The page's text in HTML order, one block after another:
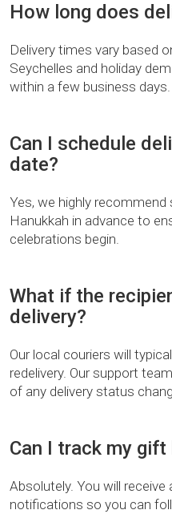
How long does
Delivery times vary based
Seychelles and holiday
within a few business days.
Can I schedule
date?
Yes, we highly
Hanukkah in advance to
celebrations begin.
What if the
delivery?
Our local couriers will
redelivery. Our support
of any delivery status
Can I track my
Absolutely. You will receive
notifications so you can